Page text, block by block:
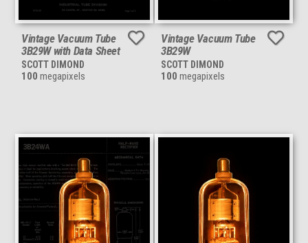
Vintage Vacuum Tube
3B29W with Data Sheet
SCOTT DIMOND
100 megapixels
Vintage Vacuum Tube
3B29W
SCOTT DIMOND
100 megapixels